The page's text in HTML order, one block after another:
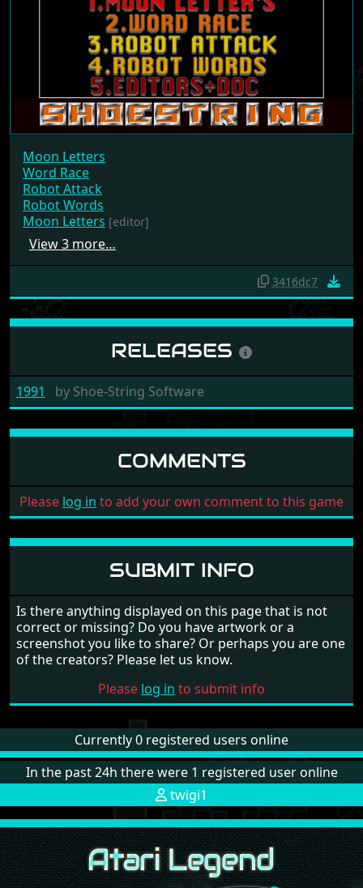
Moon Letters
Word Race
Robot Attack
Robot Words
Moon Letters [editor]
View 3 more…
3416dc7
RELEASES
1991 by Shoe-String Software
COMMENTS
Please log in to add your own comment to this game
SUBMIT INFO
Is there anything displayed on this page that is not
correct or missing? Do you have artwork or a
screenshot you like to share? Or perhaps you are one
of the creators? Please let us know.
Please log in to submit info
Currently 0 registered users online
In the past 24h there were 1 registered user online
twigi1